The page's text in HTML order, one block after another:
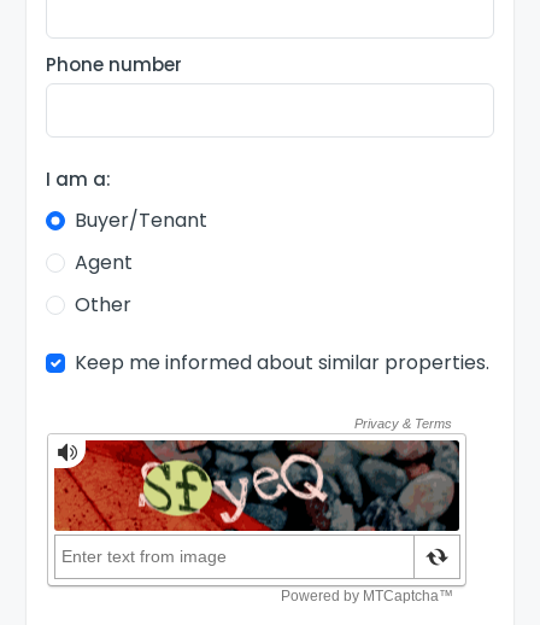
Phone number
I am a:
Buyer/Tenant
Agent
Other
Keep me informed about similar properties.